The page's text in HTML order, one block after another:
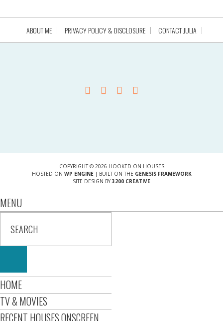
ABOUT ME PRIVACY POLICY & DISCLOSURE CONTACT JULIA
COPYRIGHT © 2026 HOOKED ON HOUSES
HOSTED ON WP ENGINE| BUILT ON THE GENESIS FRAMEWORK
SITE DESIGN BY 3200 CREATIVE
MENU
HOME
TV & MOVIES
RECENT HOUSES ONSCREEN